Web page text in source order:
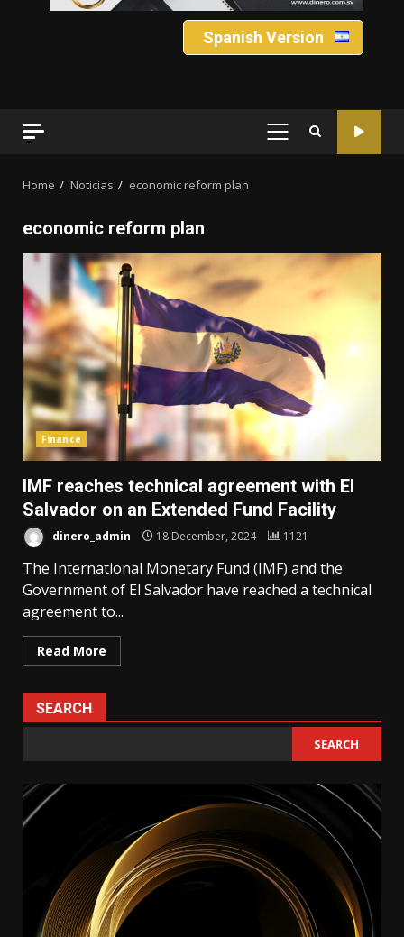
Spanish Version
PRIMARY
Home Noticias economic reform plan
economic reform plan
Finance
IMF reaches technical agreement with El
Salvador on an Extended Fund Facility
dinero_admin 18 December, 2024 1121
The International Monetary Fund (IMF) and the
Government of El Salvador have reached a technical
agreement to...
Read More
SEARCH
SEARCH